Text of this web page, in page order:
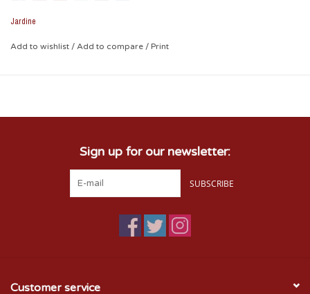
Jardine
Add to wishlist / Add to compare / Print
Sign up for our newsletter:
SUBSCRIBE
Customer service